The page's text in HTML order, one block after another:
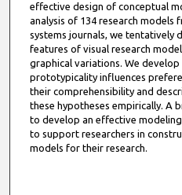
effective design of conceptual
analysis of 134 research models
systems journals, we tentatively
features of visual research
graphical variations. We
prototypicality influences
their comprehensibility and
these hypotheses empirically. A
to develop an effective
to support researchers in
models for their research.